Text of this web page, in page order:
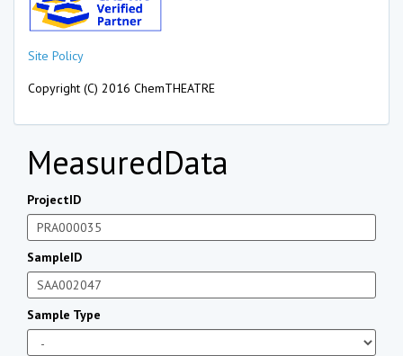
Site Policy
Copyright (C) 2016 ChemTHEATRE
MeasuredData
ProjectID
SampleID
Sample Type